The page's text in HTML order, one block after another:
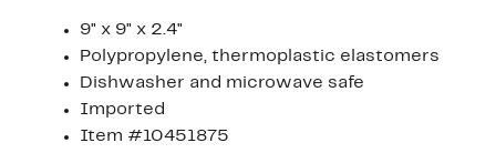
9" x 9" x 2.4"
Polypropylene, thermoplastic elastomers
Dishwasher and microwave safe
Imported
Item #10451875